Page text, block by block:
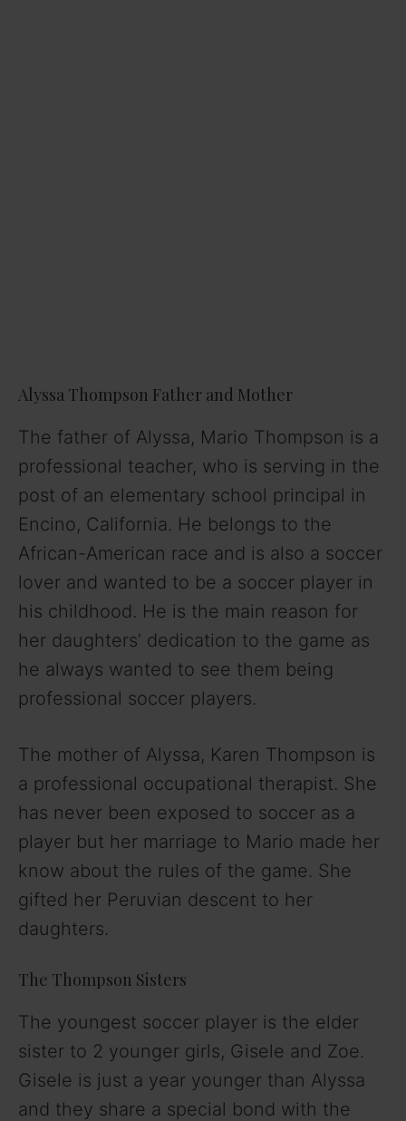
Alyssa Thompson Father and Mother
The father of Alyssa, Mario Thompson is a
professional teacher, who is serving in the
post of an elementary school principal in
Encino, California. He belongs to the
African-American race and is also a soccer
lover and wanted to be a soccer player in
his childhood. He is the main reason for
her daughters’ dedication to the game as
he always wanted to see them being
professional soccer players.
The mother of Alyssa, Karen Thompson is
a professional occupational therapist. She
has never been exposed to soccer as a
player but her marriage to Mario made her
know about the rules of the game. She
gifted her Peruvian descent to her
daughters.
The Thompson Sisters
The youngest soccer player is the elder
sister to 2 younger girls, Gisele and Zoe.
Gisele is just a year younger than Alyssa
and they share a special bond with the